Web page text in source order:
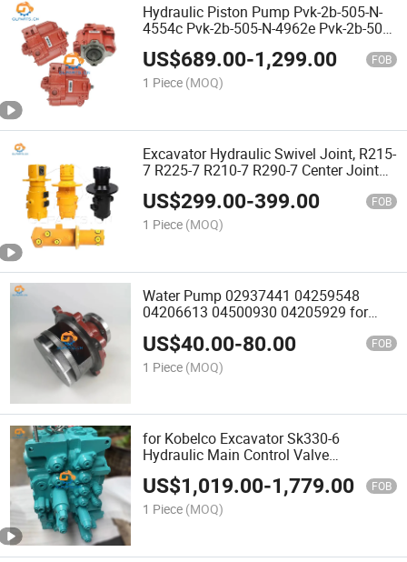
Hydraulic Piston Pump Pvk-2b-505-N-
4554c Pvk-2b-505-N-4962e Pvk-2b-505-
N-4191b Pvk-2b-505-N-4962c Hydraulic
Pump Excavator Main Pump
US$689.00-1,299.00 FOB
1 Piece (MOQ)
Excavator Hydraulic Swivel Joint, R215-
7 R225-7 R210-7 R290-7 Center Joint
31n6-40020
US$299.00-399.00 FOB
1 Piece (MOQ)
Water Pump 02937441 04259548
04206613 04500930 04205929 for
Engine
US$40.00-80.00 FOB
1 Piece (MOQ)
for Kobelco Excavator Sk330-6
Hydraulic Main Control Valve
LC30V00010f1 LC30V00006f1
LC30V00006f2 LC30V00007f1
US$1,019.00-1,779.00 FOB
1 Piece (MOQ)